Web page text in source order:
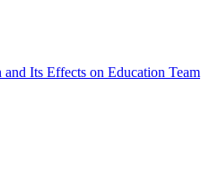
Its Effects on Education Team